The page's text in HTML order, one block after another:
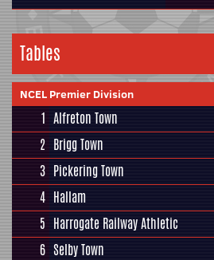
Tables
NCEL Premier Division
1 Alfreton Town
2 Brigg Town
3 Pickering Town
4 Hallam
5 Harrogate Railway Athletic
6 Selby Town